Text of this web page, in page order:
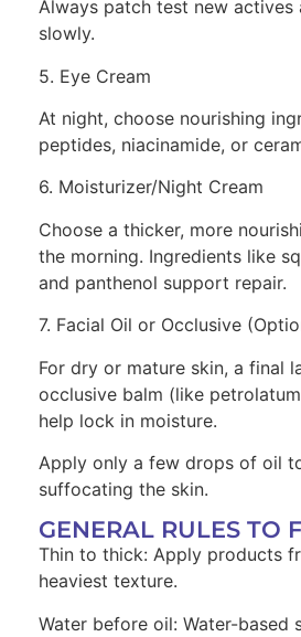
Always patch test new actives
slowly.
5. Eye Cream
At night, choose nourishing
peptides, niacinamide, or
6. Moisturizer/Night Cream
Choose a thicker, more
the morning. Ingredients like
and panthenol support repair.
7. Facial Oil or Occlusive
For dry or mature skin, a final
occlusive balm (like
help lock in moisture.
Apply only a few drops of oil
suffocating the skin.
GENERAL RULES TO
Thin to thick: Apply products
heaviest texture.
Water before oil: Water-based